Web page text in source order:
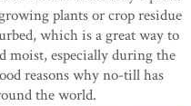
plants or crop residue
which is a great way to
moist, especially during the
reasons why no-till has
the world.